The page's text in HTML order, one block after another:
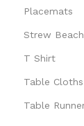
Placemats
Strew
T Shirt
Table Cloths
Table